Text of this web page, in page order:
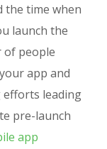
the time when
launch the
of people
app and
leading
pre-launch
app